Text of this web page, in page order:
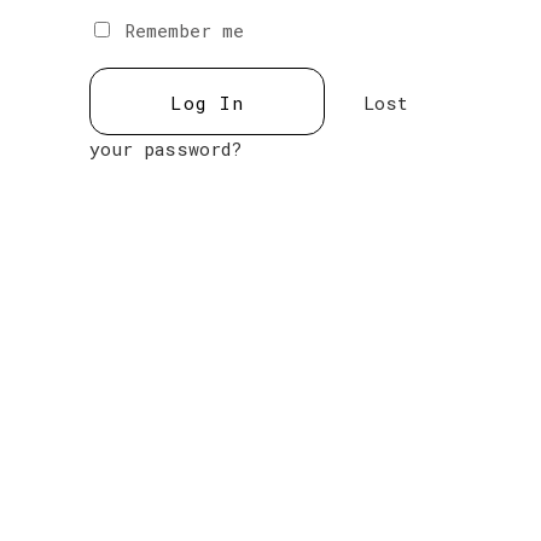
Remember me
Lost
your password?